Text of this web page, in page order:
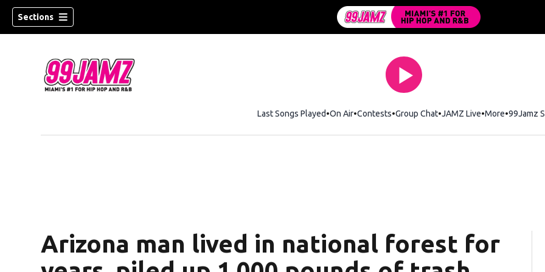
Sections
Last Songs Played On Air Contests Group Chat JAMZ Live More 99Jamz
Arizona man lived in national forest for